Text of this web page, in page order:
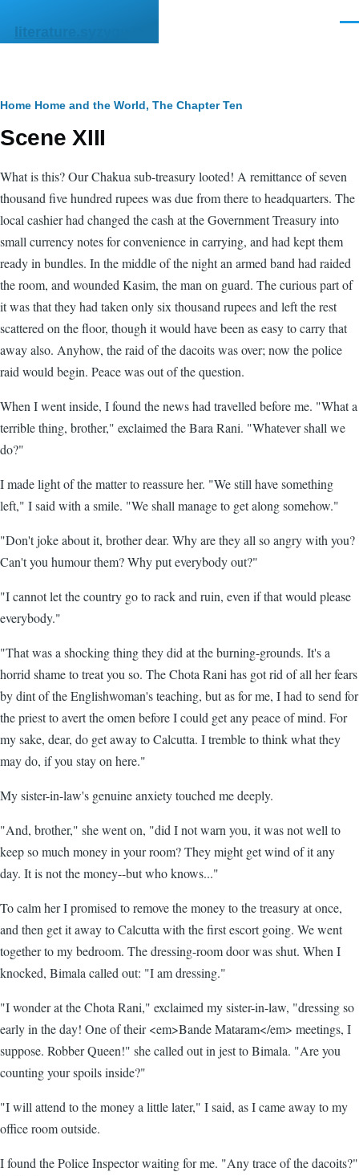
literature.syzygy.in
Breadcrumb
Home Home and the World, The Chapter Ten
Scene XIII
What is this? Our Chakua sub-treasury looted! A remittance of seven
thousand five hundred rupees was due from there to headquarters. The
local cashier had changed the cash at the Government Treasury into
small currency notes for convenience in carrying, and had kept them
ready in bundles. In the middle of the night an armed band had raided
the room, and wounded Kasim, the man on guard. The curious part of
it was that they had taken only six thousand rupees and left the rest
scattered on the floor, though it would have been as easy to carry that
away also. Anyhow, the raid of the dacoits was over; now the police
raid would begin. Peace was out of the question.
When I went inside, I found the news had travelled before me. "What a
terrible thing, brother," exclaimed the Bara Rani. "Whatever shall we
do?"
I made light of the matter to reassure her. "We still have something
left," I said with a smile. "We shall manage to get along somehow."
"Don't joke about it, brother dear. Why are they all so angry with you?
Can't you humour them? Why put everybody out?"
"I cannot let the country go to rack and ruin, even if that would please
everybody."
"That was a shocking thing they did at the burning-grounds. It's a
horrid shame to treat you so. The Chota Rani has got rid of all her fears
by dint of the Englishwoman's teaching, but as for me, I had to send for
the priest to avert the omen before I could get any peace of mind. For
my sake, dear, do get away to Calcutta. I tremble to think what they
may do, if you stay on here."
My sister-in-law's genuine anxiety touched me deeply.
"And, brother," she went on, "did I not warn you, it was not well to
keep so much money in your room? They might get wind of it any
day. It is not the money--but who knows..."
To calm her I promised to remove the money to the treasury at once,
and then get it away to Calcutta with the first escort going. We went
together to my bedroom. The dressing-room door was shut. When I
knocked, Bimala called out: "I am dressing."
"I wonder at the Chota Rani," exclaimed my sister-in-law, "dressing so
early in the day! One of their <em>Bande Mataram</em> meetings, I
suppose. Robber Queen!" she called out in jest to Bimala. "Are you
counting your spoils inside?"
"I will attend to the money a little later," I said, as I came away to my
office room outside.
I found the Police Inspector waiting for me. "Any trace of the dacoits?"